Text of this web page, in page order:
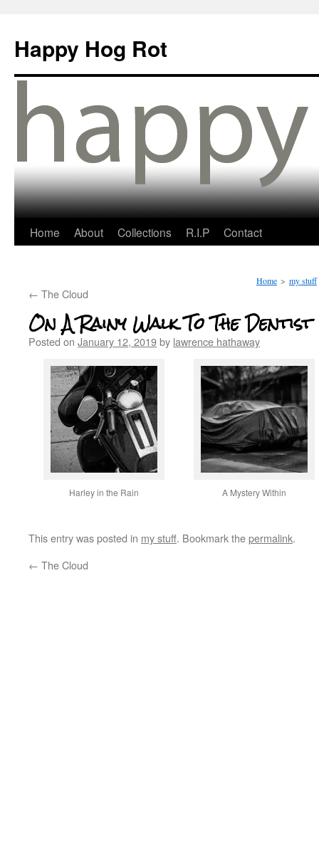
Happy Hog Rot
Home About Collections R.I.P Contact
Home > my stuff
← The Cloud
On A Rainy Walk To The Dentist
Posted on January 12, 2019by lawrence hathaway
Harley in the Rain A Mystery Within
This entry was posted in my stuff. Bookmark thepermalink.
← The Cloud